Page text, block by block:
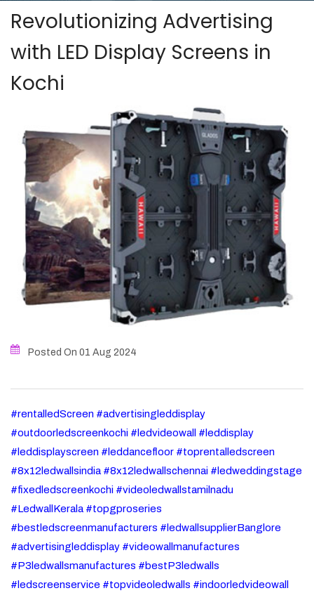
Revolutionizing Advertising
with LED Display Screens in
Kochi
Posted On 01 Aug 2024
#rentalledScreen #advertisingleddisplay
#outdoorledscreenkochi #ledvideowall #leddisplay
#leddisplayscreen #leddancefloor #toprentalledscreen
#8x12ledwallsindia #8x12ledwallschennai #ledweddingstage
#fixedledscreenkochi #videoledwallstamilnadu
#LedwallKerala #topgproseries
#bestledscreenmanufacturers #ledwallsupplierBanglore
#advertisingleddisplay #videowallmanufactures
#P3ledwallsmanufactures #bestP3ledwalls
#ledscreenservice #topvideoledwalls #indoorledvideowall